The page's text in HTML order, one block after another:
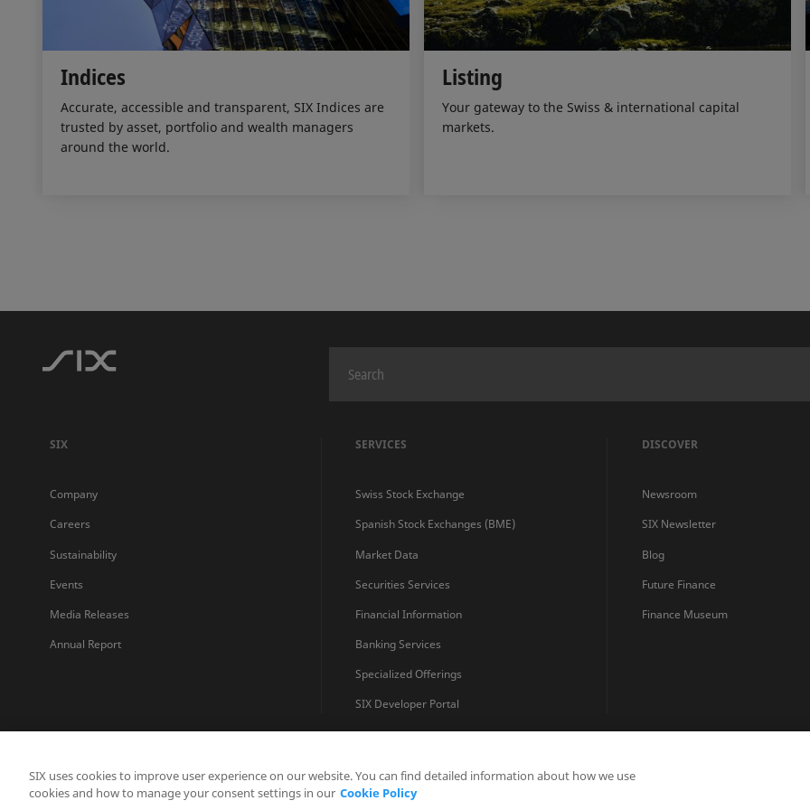
Indices
Accurate, accessible and transparent, SIX Indices are
trusted by asset, portfolio and wealth managers
around the world.
Listing
Your gateway to the Swiss & international capital
markets.
SIX
Company
Careers
Sustainability
Events
Media Releases
Annual Report
SERVICES
Swiss Stock Exchange
Spanish Stock Exchanges (BME)
Market Data
Securities Services
Financial Information
Banking Services
Specialized Offerings
SIX Developer Portal
DISCOVER
Newsroom
SIX Newsletter
Blog
Future Finance
Finance Museum
Privacy Statements Terms and Conditions
SIX uses cookies to improve user experience on our website. You can find detailed information about how we use
cookies and how to manage your consent settings in our Cookie Policy